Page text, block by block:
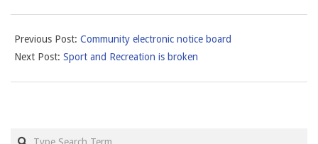
07-
28
Previous Post: Community electronic notice board
Next Post: Sport and Recreation is broken